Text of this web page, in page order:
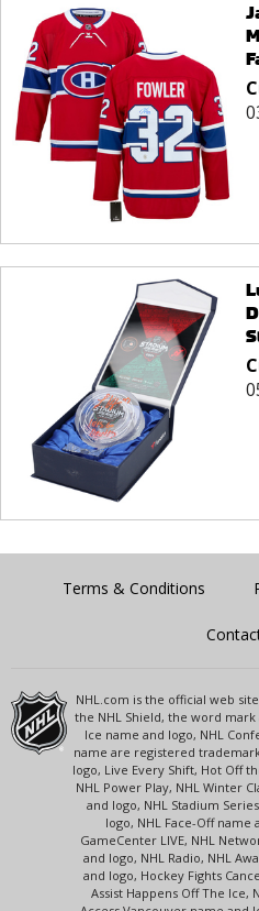
Terms & Conditions
NHL.com is the official web
the NHL Shield, the word
Ice name and logo, NHL
name are registered
logo, Live Every Shift, Hot Off
NHL Power Play, NHL Winter
and logo, NHL Stadium
logo, NHL Face-Off name
GameCenter LIVE, NHL
and logo, NHL Radio, NHL
and logo, Hockey Fights
Assist Happens Off The Ice,